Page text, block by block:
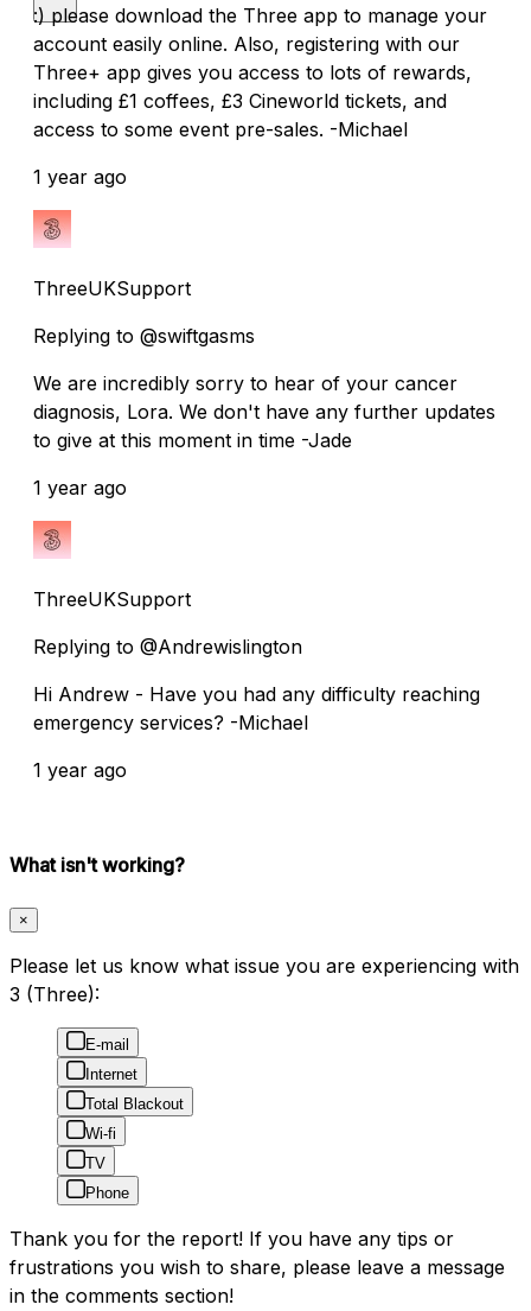
:) please download the Three app to manage your
account easily online. Also, registering with our
Three+ app gives you access to lots of rewards,
including £1 coffees, £3 Cineworld tickets, and
access to some event pre-sales. -Michael
1 year ago
ThreeUKSupport
Replying to @swiftgasms
We are incredibly sorry to hear of your cancer
diagnosis, Lora. We don't have any further updates
to give at this moment in time -Jade
1 year ago
ThreeUKSupport
Replying to @Andrewislington
Hi Andrew - Have you had any difficulty reaching
emergency services? -Michael
1 year ago
What isn't working?
×
Please let us know what issue you are experiencing with
3 (Three):
E-mail
Internet
Total Blackout
Wi-fi
TV
Phone
Thank you for the report! If you have any tips or
frustrations you wish to share, please leave a message
in the comments section!